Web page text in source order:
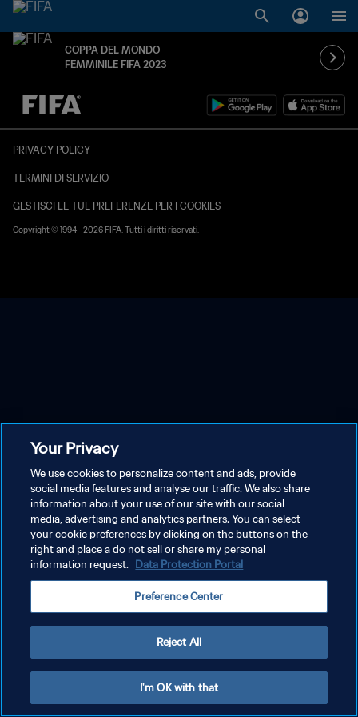
COPPA DEL MONDO
FEMMINILE FIFA 2023
TBD contro TBD
PRIVACY POLICY
TERMINI DI SERVIZIO
GESTISCI LE TUE PREFERENZE PER I COOKIES
Copyright © 1994 - 2026 FIFA. Tutti i diritti riservati.
Your Privacy
We use cookies to personalize content and ads, provide
social media features and analyse our traffic. We also share
information about your use of our site with our social
media, advertising and analytics partners. You can select
your cookie preferences by clicking on the buttons on the
right and place a do not sell or share my personal
information request. Data Protection Portal
Preference Center
Reject All
I'm OK with that